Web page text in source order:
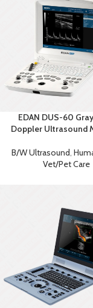
EDAN DUS-60
Doppler Ultrasound
B/W Ultrasound,
Vet/Pet Care